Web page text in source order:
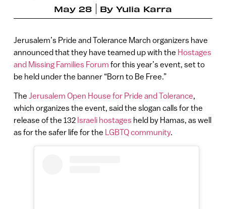
May 28
By Yulia Karra
Jerusalem’s Pride and Tolerance March organizers have
announced that they have teamed up with the Hostages
and Missing Families Forum for this year’s event, set to
be held under the banner “Born to Be Free.”
The Jerusalem Open House for Pride and Tolerance,
which organizes the event, said the slogan calls for the
release of the 132 Israeli hostagesheld by Hamas, as well
as for the safer life for the LGBTQ community.